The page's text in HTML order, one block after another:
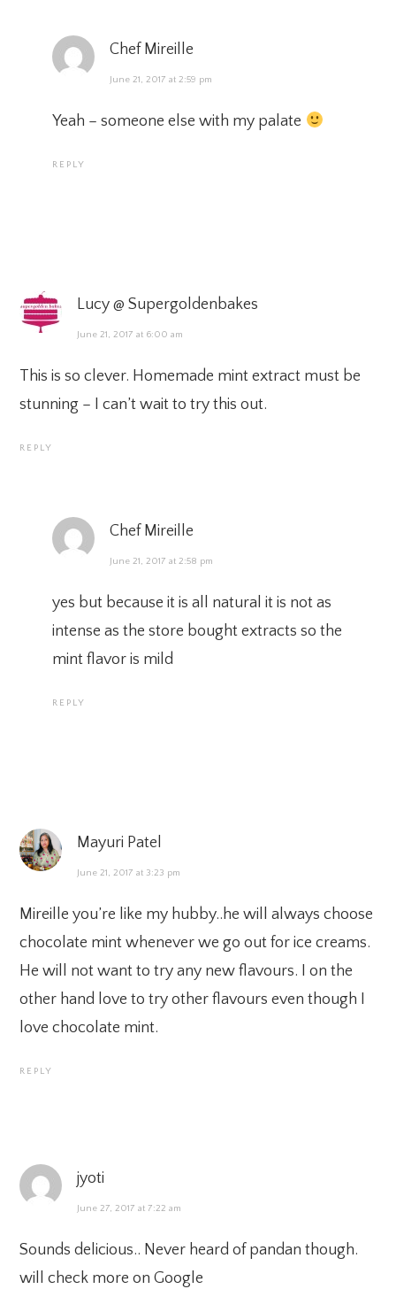
Chef Mireille
June 21, 2017 at 2:59 pm
Yeah – someone else with my palate
REPLY
Lucy @ Supergoldenbakes
June 21, 2017 at 6:00 am
This is so clever. Homemade mint extract must be
stunning – I can’t wait to try this out.
REPLY
Chef Mireille
June 21, 2017 at 2:58 pm
yes but because it is all natural it is not as
intense as the store bought extracts so the
mint flavor is mild
REPLY
Mayuri Patel
June 21, 2017 at 3:23 pm
Mireille you’re like my hubby..he will always choose
chocolate mint whenever we go out for ice creams.
He will not want to try any new flavours. I on the
other hand love to try other flavours even though I
love chocolate mint.
REPLY
jyoti
June 27, 2017 at 7:22 am
Sounds delicious.. Never heard of pandan though.
will check more on Google